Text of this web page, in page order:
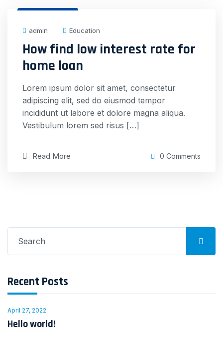
admin
Education
How find low interest rate for
home loan
Lorem ipsum dolor sit amet, consectetur
adipiscing elit, sed do eiusmod tempor
incididunt ut labore et dolore magna aliqua.
Vestibulum lorem sed risus […]
Read More 0 Comments
for:
Recent Posts
April 27, 2022
Hello world!